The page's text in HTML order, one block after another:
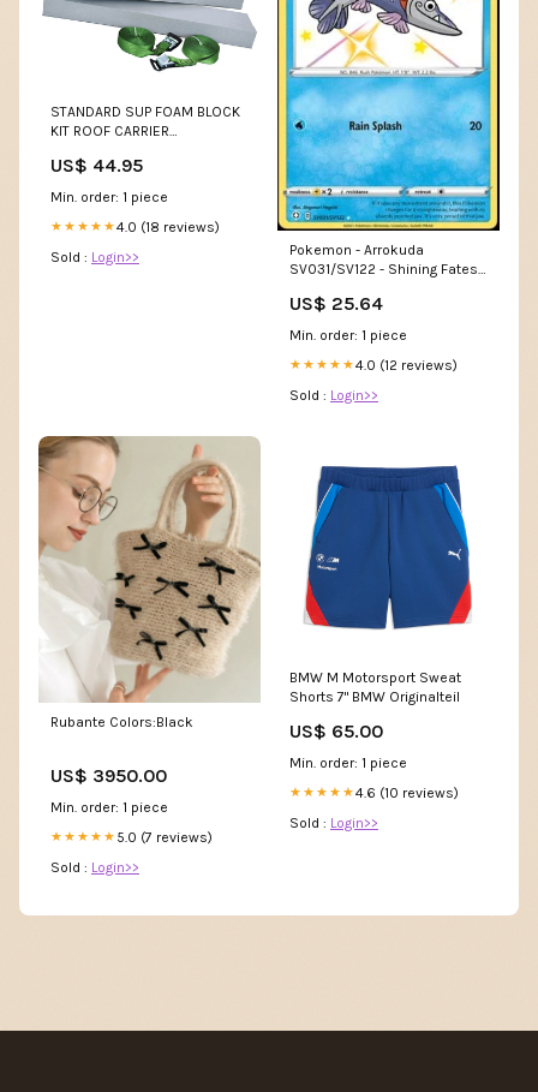
STANDARD SUP FOAM BLOCK
KIT ROOF CARRIER
US$ 44.95
Min. order: 1 piece
★★★★★4.0 (18 reviews)
Sold : Login>>
Pokemon - Arrokuda
SV031/SV122 - Shining Fates -
US$ 25.64
Min. order: 1 piece
★★★★★4.0 (12 reviews)
Sold : Login>>
Rubante Colors:Black
US$ 3950.00
Min. order: 1 piece
★★★★★ 5.0 (7 reviews)
Sold : Login>>
BMW M Motorsport Sweat
Shorts 7" BMW Originalteil
US$ 65.00
Min. order: 1 piece
★★★★★4.6 (10 reviews)
Sold : Login>>